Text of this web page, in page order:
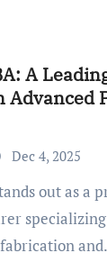
A
Dec 4, 2025